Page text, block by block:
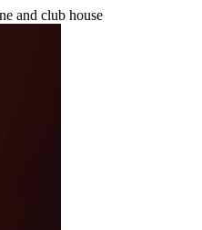
and club house